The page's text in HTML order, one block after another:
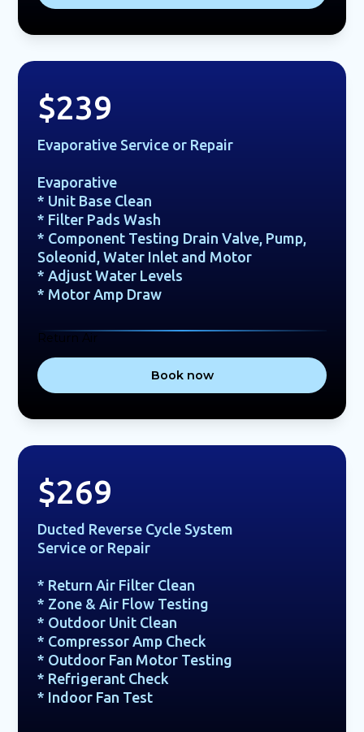
$239
Evaporative Service or Repair
Evaporative
* Unit Base Clean
* Filter Pads Wash
* Component Testing Drain Valve, Pump,
Soleonid, Water Inlet and Motor
* Adjust Water Levels
* Motor Amp Draw
Return Air
Book now
$269
Ducted Reverse Cycle System
Service or Repair
* Return Air Filter Clean
* Zone & Air Flow Testing
* Outdoor Unit Clean
* Compressor Amp Check
* Outdoor Fan Motor Testing
* Refrigerant Check
* Indoor Fan Test